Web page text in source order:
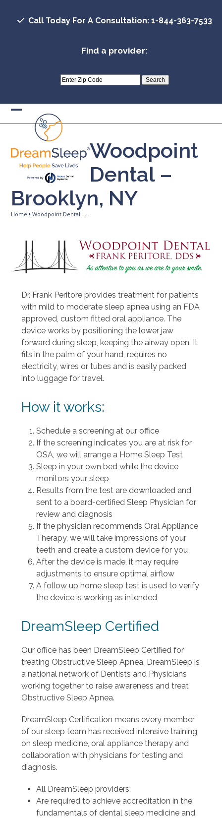
Call Today For A Consultation: 1-844-363-7533
Find a provider:
Open
mobile
menu
Close
mobile
menu
Woodpoint
Dental –
Brooklyn, NY
Home Woodpoint Dental –…
Dr. Frank Peritore provides treatment for patients
with mild to moderate sleep apnea using an FDA
approved, custom fitted oral appliance. The
device works by positioning the lower jaw
forward during sleep, keeping the airway open. It
fits in the palm of your hand, requires no
electricity, wires or tubes and is easily packed
into luggage for travel.
How it works:
Schedule a screening at our office
If the screening indicates you are at risk for
OSA, we will arrange a Home Sleep Test
Sleep in your own bed while the device
monitors your sleep
Results from the test are downloaded and
sent to a board-certified Sleep Physician for
review and diagnosis
If the physician recommends Oral Appliance
Therapy, we will take impressions of your
teeth and create a custom device for you
After the device is made, it may require
adjustments to ensure optimal airflow
A follow up home sleep test is used to verify
the device is working as intended
DreamSleep Certified
Our office has been DreamSleep Certified for
treating Obstructive Sleep Apnea. DreamSleep is
a national network of Dentists and Physicians
working together to raise awareness and treat
Obstructive Sleep Apnea.
DreamSleep Certification means every member
of our sleep team has received intensive training
on sleep medicine, oral appliance therapy and
collaboration with physicians for testing and
diagnosis.
All DreamSleep providers:
Are required to achieve accreditation in the
fundamentals of dental sleep medicine and